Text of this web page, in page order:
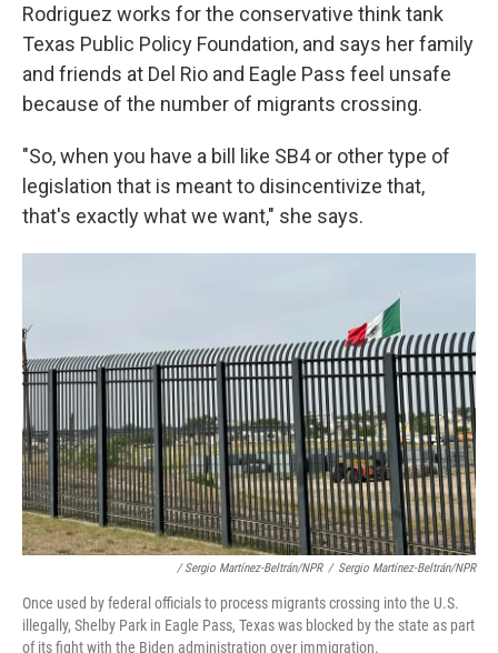
Rodriguez works for the conservative think tank
Texas Public Policy Foundation, and says her family
and friends at Del Rio and Eagle Pass feel unsafe
because of the number of migrants crossing.
"So, when you have a bill like SB4 or other type of
legislation that is meant to disincentivize that,
that's exactly what we want," she says.
/ Sergio Martínez-Beltrán/NPR / Sergio Martínez-Beltrán/NPR
Once used by federal officials to process migrants crossing into the U.S.
illegally, Shelby Park in Eagle Pass, Texas was blocked by the state as part
of its fight with the Biden administration over immigration.